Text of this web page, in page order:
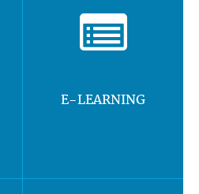
E-LEARNING